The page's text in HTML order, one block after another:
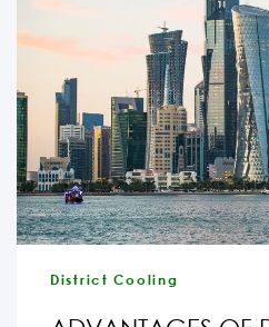
District Cooling